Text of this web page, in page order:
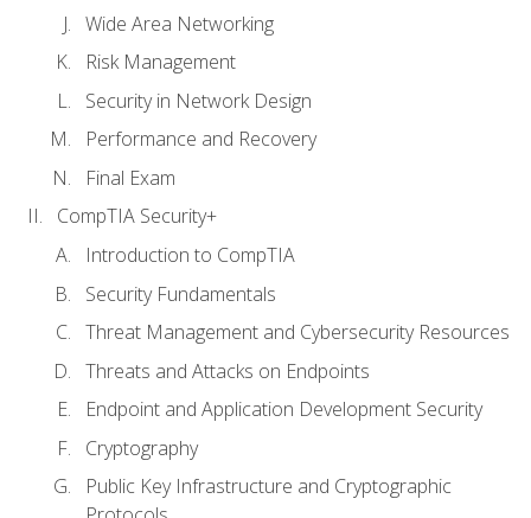
Wide Area Networking
Risk Management
Security in Network Design
Performance and Recovery
Final Exam
CompTIA Security+
Introduction to CompTIA
Security Fundamentals
Threat Management and Cybersecurity Resources
Threats and Attacks on Endpoints
Endpoint and Application Development Security
Cryptography
Public Key Infrastructure and Cryptographic